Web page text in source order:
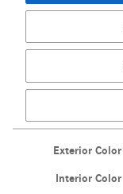
Exterior Color
Interior Color